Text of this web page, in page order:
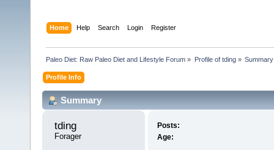
Home Help Search Login Register
Paleo Diet: Raw Paleo Diet and Lifestyle Forum » Profile of tding» Summary
Profile Info
Summary
tding
Forager
Posts:
Age: